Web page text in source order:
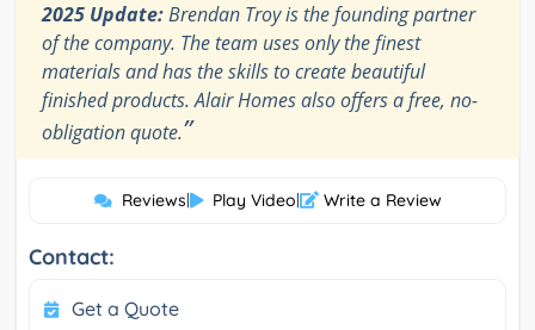
2025 Update:Brendan Troy is the founding partner
of the company. The team uses only the finest
materials and has the skills to create beautiful
finished products. Alair Homes also offers a free, no-
obligation quote.”
Reviews| Play Video| Write a Review
Contact:
Get a Quote